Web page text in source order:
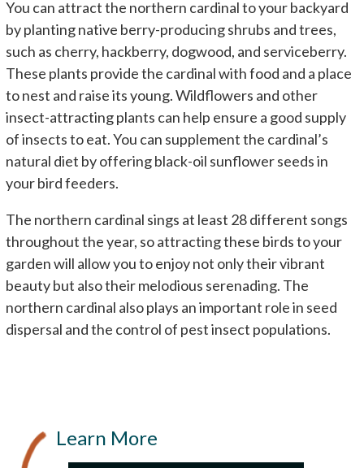
You can attract the northern cardinal to your backyard
by planting native berry-producing shrubs and trees,
such as cherry, hackberry, dogwood, and serviceberry.
These plants provide the cardinal with food and a place
to nest and raise its young. Wildflowers and other
insect-attracting plants can help ensure a good supply
of insects to eat. You can supplement the cardinal’s
natural diet by offering black-oil sunflower seeds in
your bird feeders.
The northern cardinal sings at least 28 different songs
throughout the year, so attracting these birds to your
garden will allow you to enjoy not only their vibrant
beauty but also their melodious serenading. The
northern cardinal also plays an important role in seed
dispersal and the control of pest insect populations.
Learn More